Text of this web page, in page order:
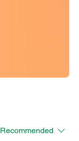
Recommended